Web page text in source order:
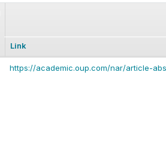
Link
https://academic.oup.com/nar/article-